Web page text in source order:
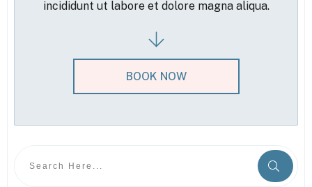
incididunt ut labore et dolore magna aliqua.
BOOK NOW